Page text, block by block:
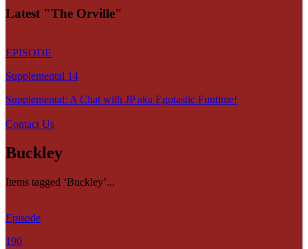
Latest "The Orville"
EPISODE
Supplemental 14
Supplemental: A Chat with JP aka Egotastic Funtime!
Contact Us
Buckley
Items tagged ‘Buckley’...
Episode
190